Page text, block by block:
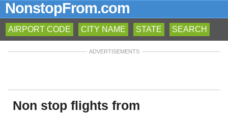
NonstopFrom.com
AIRPORT CODE CITY NAME STATE SEARCH
ADVERTISEMENTS
Non stop flights from